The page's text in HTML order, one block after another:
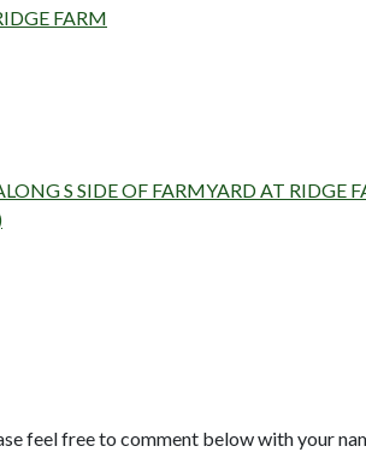
FARM
S SIDE OF FARMYARD AT RIDGE
feel free to comment below with your